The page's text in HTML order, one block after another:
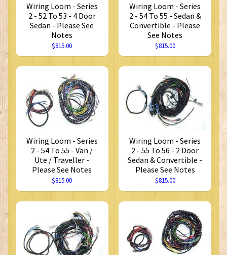
Wiring Loom - Series
2 - 52 To 53 - 4 Door
Sedan - Please See
Notes
$815.00
Wiring Loom - Series
2 - 54 To 55 - Sedan &
Convertible - Please
See Notes
$815.00
Wiring Loom - Series
2 - 54 To 55 - Van /
Ute / Traveller -
Please See Notes
$815.00
Wiring Loom - Series
2 - 55 To 56 - 2 Door
Sedan & Convertible -
Please See Notes
$815.00